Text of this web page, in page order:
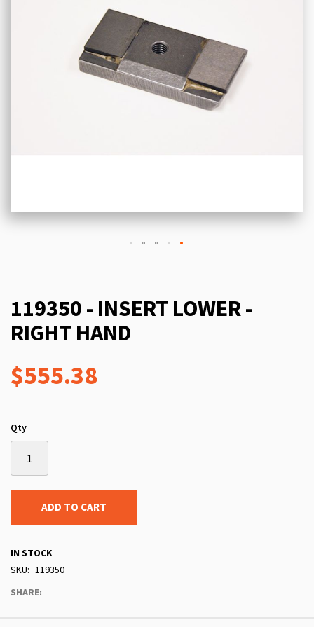
119350 - INSERT LOWER -
RIGHT HAND
$555.38
Qty
ADD TO CART
IN STOCK
SKU
119350
SHARE: